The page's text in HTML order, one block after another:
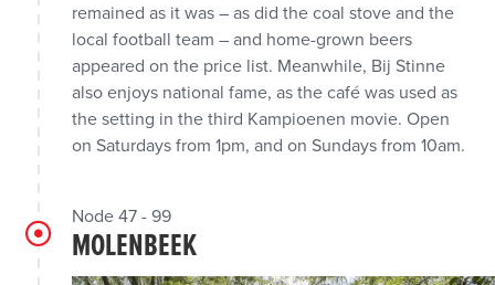
remained as it was – as did the coal stove and the
local football team – and home-grown beers
appeared on the price list. Meanwhile, Bij Stinne
also enjoys national fame, as the café was used as
the setting in the third Kampioenen movie. Open
on Saturdays from 1pm, and on Sundays from 10am.
Node 47 - 99
MOLENBEEK